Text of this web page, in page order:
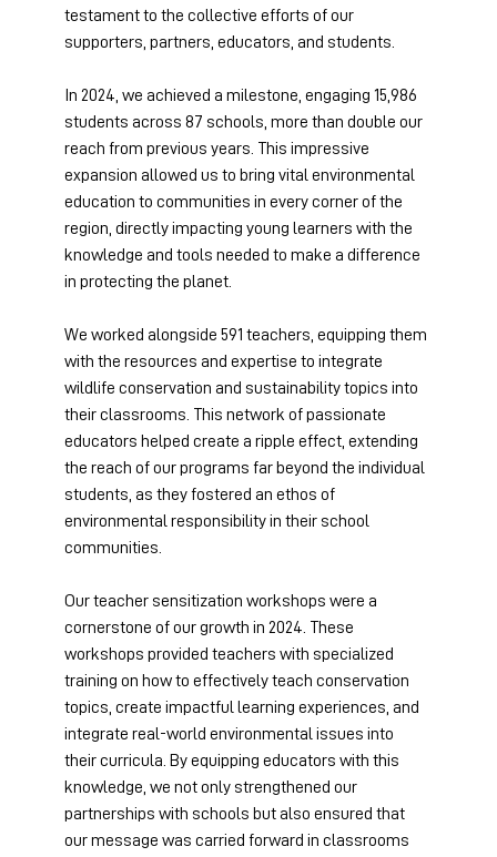
testament to the collective efforts of our
supporters, partners, educators, and students.
In 2024, we achieved a milestone, engaging 15,986
students across 87 schools, more than double our
reach from previous years. This impressive
expansion allowed us to bring vital environmental
education to communities in every corner of the
region, directly impacting young learners with the
knowledge and tools needed to make a difference
in protecting the planet.
We worked alongside 591 teachers, equipping them
with the resources and expertise to integrate
wildlife conservation and sustainability topics into
their classrooms. This network of passionate
educators helped create a ripple effect, extending
the reach of our programs far beyond the individual
students, as they fostered an ethos of
environmental responsibility in their school
communities.
Our teacher sensitization workshops were a
cornerstone of our growth in 2024. These
workshops provided teachers with specialized
training on how to effectively teach conservation
topics, create impactful learning experiences, and
integrate real-world environmental issues into
their curricula. By equipping educators with this
knowledge, we not only strengthened our
partnerships with schools but also ensured that
our message was carried forward in classrooms